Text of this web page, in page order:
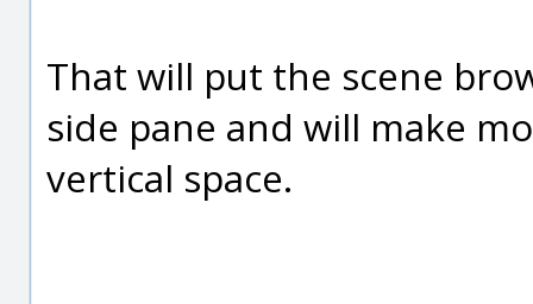
That will put the scene
side pane and will make
vertical space.